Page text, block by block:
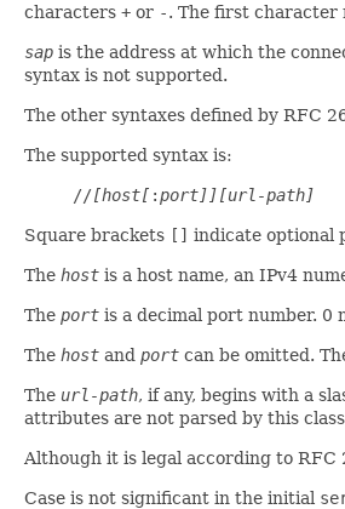
characters + or -. The first character
sap is the address at which the
syntax is not supported.
The other syntaxes defined by RFC
The supported syntax is:
//[host[ :port]][url-path]
Square brackets [] indicate optional
The host is a host name, an IPv4
The port is a decimal port number. 0
The host and port can be omitted.
The url-path, if any, begins with a
attributes are not parsed by this
Although it is legal according to RFC
Case is not significant in the initial